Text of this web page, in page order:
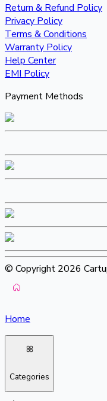
Return & Refund Policy
Privacy Policy
Terms & Conditions
Warranty Policy
Help Center
EMI Policy
Payment Methods
© Copyright 2026
Home
Categories